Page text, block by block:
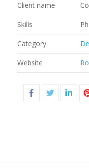
Client name
Skills
Category
Website